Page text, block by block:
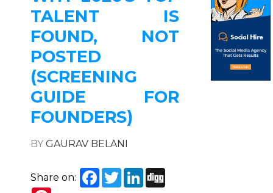
TALENT IS
FOUND, NOT
POSTED
(SCREENING
GUIDE FOR
FOUNDERS)
BYGAURAV BELANI
Share on: Facebook
TwitterLinkedIn